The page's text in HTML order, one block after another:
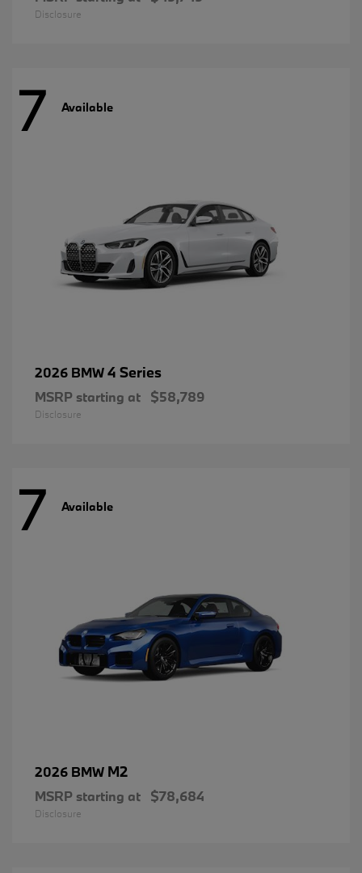
Disclosure
7 Available
2026 BMW4 Series
MSRP starting at $58,789
Disclosure
7 Available
2026 BMW M2
MSRP starting at $78,684
Disclosure